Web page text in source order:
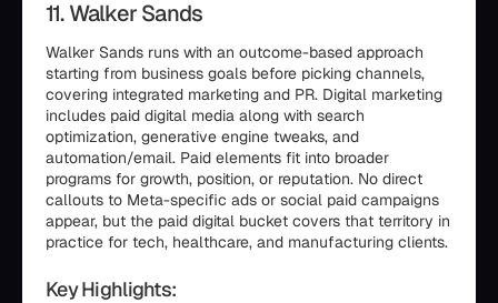
11. Walker Sands
Walker Sands runs with an outcome-based approach
starting from business goals before picking channels,
covering integrated marketing and PR. Digital marketing
includes paid digital media along with search
optimization, generative engine tweaks, and
automation/email. Paid elements fit into broader
programs for growth, position, or reputation. No direct
callouts to Meta-specific ads or social paid campaigns
appear, but the paid digital bucket covers that territory in
practice for tech, healthcare, and manufacturing clients.
Key Highlights: